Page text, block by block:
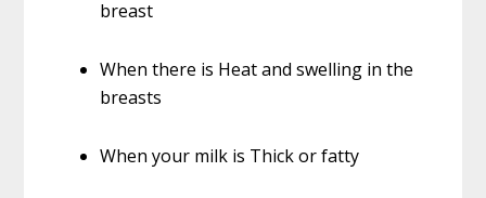
breast
When there is Heat and swelling in the
breasts
When your milk is Thick or fatty